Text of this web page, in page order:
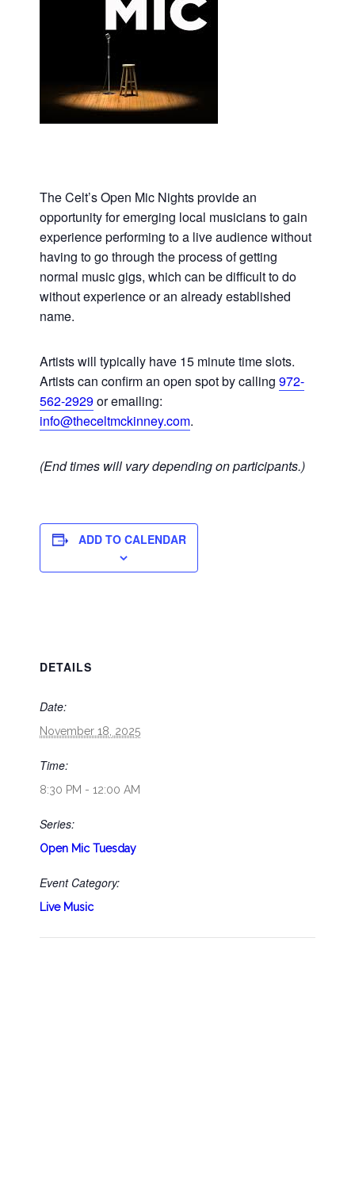
The Celt’s Open Mic Nights provide an
opportunity for emerging local musicians to gain
experience performing to a live audience without
having to go through the process of getting
normal music gigs, which can be difficult to do
without experience or an already established
name.
Artists will typically have 15 minute time slots.
Artists can confirm an open spot by calling 972-
562-2929or emailing:
info@theceltmckinney.com.
(End times will vary depending on participants.)
ADD TO CALENDAR
DETAILS
Date:
November 18, 2025
Time:
8:30 PM - 12:00 AM
Series:
Open Mic Tuesday
Event Category:
Live Music